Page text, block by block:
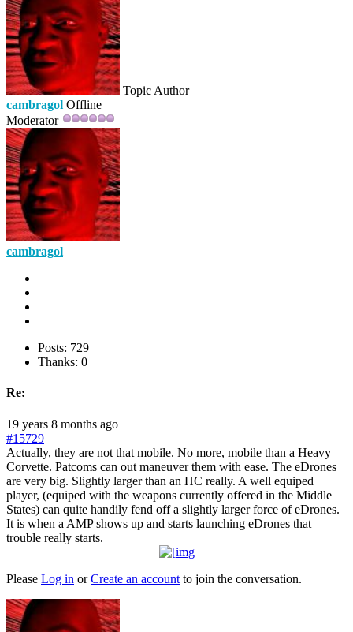
Topic Author
cambragol Offline
Moderator
cambragol
Posts: 729
Thanks: 0
Re:
19 years 8 months ago
#15729
Actually, they are not that mobile. No more, mobile than a Heavy
Corvette. Patcoms can out maneuver them with ease. The eDrones
are very big. Slightly larger than an HC really. A well equiped
player, (equiped with the weapons currently offered in the Middle
States) can quite handily fend off a slightly larger force of eDrones.
It is when a AMP shows up and starts launching eDrones that
trouble really starts.
Please Log in orCreate an account to join the conversation.